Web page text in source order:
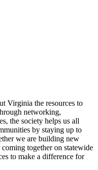
Virginia the resources to
networking,
the society helps us all
by staying up to
we are building new
together on statewide
to make a difference for